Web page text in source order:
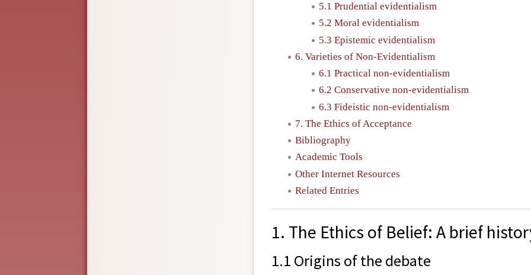
5.1 Prudential evidentialism
5.2 Moral evidentialism
5.3 Epistemic evidentialism
6. Varieties of Non-Evidentialism
6.1 Practical non-evidentialism
6.2 Conservative non-evidentialism
6.3 Fideistic non-evidentialism
7. The Ethics of Acceptance
Bibliography
Academic Tools
Other Internet Resources
Related Entries
1. The Ethics of Belief: A brief
1.1 Origins of the debate